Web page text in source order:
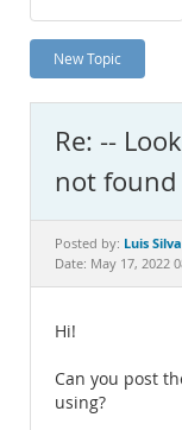
Planet MySQL
News and Events
MySQL.com
Downloads
Documentation
New Topic
Re: --
not found
Posted by: Luis Silva
Date: May 17, 2022
Hi!
Can you post
using?